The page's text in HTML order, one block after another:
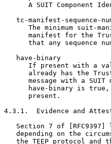
A SUIT Component
tc-manifest-sequence-
The minimum suit-
manifest for the
that any sequence
   have-binary
If present with a
already has the
message with a SUIT
have-binary is
      present.
4.3.1.  Evidence and
Section 7 of [RFC9397]
depending on the
the TEEP protocol and